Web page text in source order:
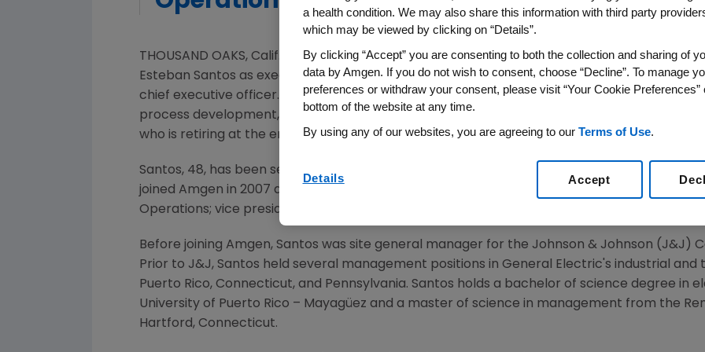
THOUSAND OAKS, Calif. June 17, 2016/PRNewswire/ --Amgen (NASDAQ:AMGN) today
Esteban Santos as executive vice president, Operations, effectiveJuly 25, 2016 , reporting
chief executive officer. Santos will be responsible forAmgen'sOperations organization
process development, quality, engineering and global supply chain. He will succeed
who is retiring at the end of the year.
Santos, 48, has been senior vice president, Manufacturing with responsibilities for
joined Amgen in 2007 and previously held various leadership roles, including vice president,
Operations; vice president, Manufacturing; and vice president, Engineering.
Before joining Amgen, Santos was site general manager for the Johnson & Johnson (J&J)
Prior to J&J, Santos held several management positions in General Electric's industrial and
Puerto Rico, Connecticut, and Pennsylvania. Santos holds a bachelor of science degree in
University of Puerto Rico – Mayagüez and a master of science in management from the
Hartford, Connecticut.
a health condition. We may also share this information with third party
which may be viewed by clicking on “Details”.
By clicking “Accept” you are consenting to both the collection and sharing of
data by Amgen. If you do not wish to consent, choose “Decline”. To manage
preferences or withdraw your consent, please visit “Your Cookie Preferences”
bottom of the website at any time.
By using any of our websites, you are agreeing to our Terms of Use.
Details Accept